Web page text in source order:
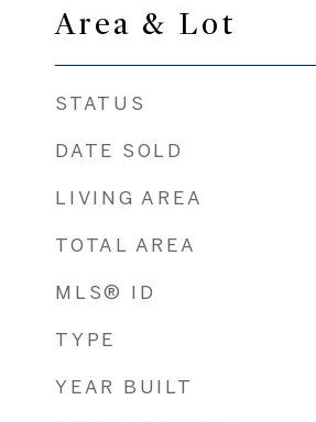
Area & Lot
STATUS
DATE SOLD
LIVING AREA
TOTAL AREA
MLS® ID
TYPE
YEAR BUILT